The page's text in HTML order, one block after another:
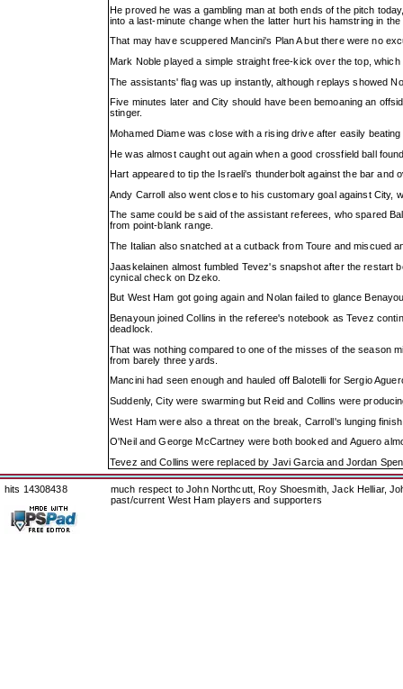
He proved he was a gambling man at both ends of the pitch
into a last-minute change when the latter hurt his hamstring in
That may have scuppered Mancini's Plan A but there were no
Mark Noble played a simple straight free-kick over the top,
The assistants' flag was up instantly, although replays showed
Five minutes later and City should have been bemoaning an
stinger.
Mohamed Diame was close with a rising drive after easily
He was almost caught out again when a good crossfield ball
Hart appeared to tip the Israeli's thunderbolt against the bar and
Andy Carroll also went close to his customary goal against City,
The same could be said of the assistant referees, who spared
from point-blank range.
The Italian also snatched at a cutback from Toure and miscued
Jaaskelainen almost fumbled Tevez's snapshot after the restart
cynical check on Dzeko.
But West Ham got going again and Nolan failed to glance
Benayoun joined Collins in the referee's notebook as Tevez
deadlock.
That was nothing compared to one of the misses of the season
from barely three yards.
Mancini had seen enough and hauled off Balotelli for Sergio
Suddenly, City were swarming but Reid and Collins were
West Ham were also a threat on the break, Carroll's lunging
O'Neil and George McCartney were both booked and Aguero
Tevez and Collins were replaced by Javi Garcia and Jordan
hits 14308438
much respect to John Northcutt, Roy Shoesmith, Jack Helliar,
past/current West Ham players and supporters